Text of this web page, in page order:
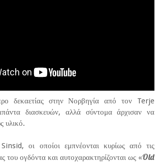
δεκαετίας στην Νορβηγία από τον Terje
διασκευών, αλλά σύντομα άρχισαν να
υλικό.
οι οποίοι εμπνέονται κυρίως από τις
του ογδόντα και αυτοχαρακτηρίζονται ως «Old